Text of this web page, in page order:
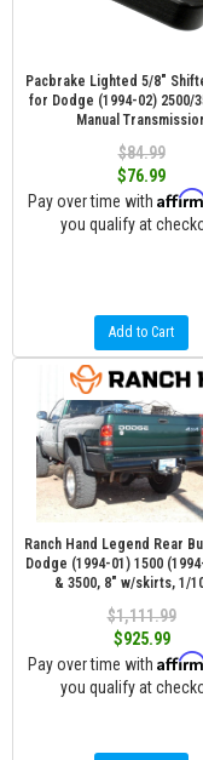
Pacbrake Lighted 5/8"
for Dodge (1994-02) 2500/
Manual
$84.99
$76.99
Pay over time with
you qualify at
Add to Cart
Ranch Hand Legend Rear
Dodge (1994-01) 1500
& 3500, 8" w/skirts, 1/
$1,111.99
$925.99
Pay over time with
you qualify at